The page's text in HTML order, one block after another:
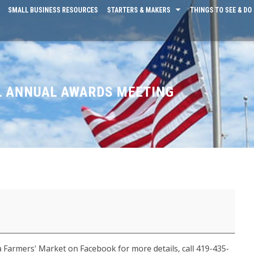
SMALL BUSINESS RESOURCES STARTERS & MAKERS THINGS TO SEE & DO
ANNUAL AWARDS MEETING
Market on Facebook for more details, call 419-435-